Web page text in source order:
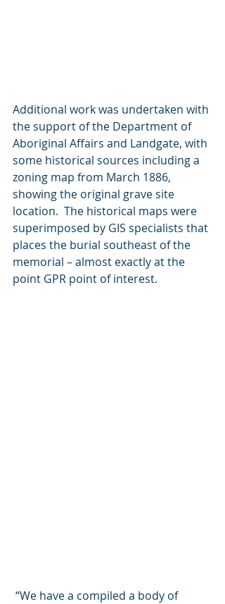
Additional work was undertaken with
the support of the Department of
Aboriginal Affairs and Landgate, with
some historical sources including a
zoning map from March 1886,
showing the original grave site
location.  The historical maps were
superimposed by GIS specialists that
places the burial southeast of the
memorial – almost exactly at the
point GPR point of interest.